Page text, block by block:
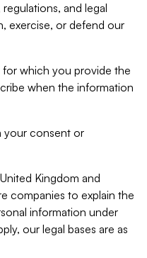
and legal
exercise, or defend our
which you provide the
when the information
your consent or
Kingdom and
companies to explain the
information under
our legal bases are as